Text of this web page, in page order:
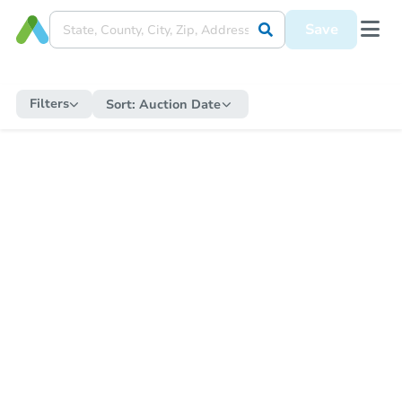
Save
Filters Sort: Auction Date